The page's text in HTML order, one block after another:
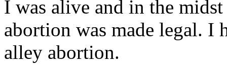
I was alive and in the
abortion was made legal. I
alley abortion.